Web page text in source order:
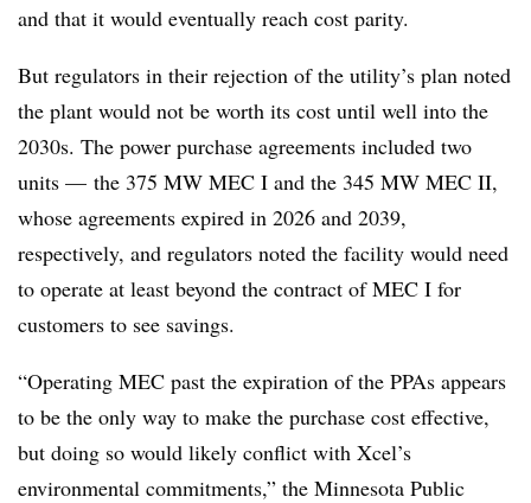
and that it would eventually reach cost parity.
But regulators in their rejection of the utility’s plan noted
the plant would not be worth its cost until well into the
2030s. The power purchase agreements included two
units — the 375 MW MEC I and the 345 MW MEC II,
whose agreements expired in 2026 and 2039,
respectively, and regulators noted the facility would need
to operate at least beyond the contract of MEC I for
customers to see savings.
“Operating MEC past the expiration of the PPAs appears
to be the only way to make the purchase cost effective,
but doing so would likely conflict with Xcel’s
environmental commitments,” the Minnesota Public